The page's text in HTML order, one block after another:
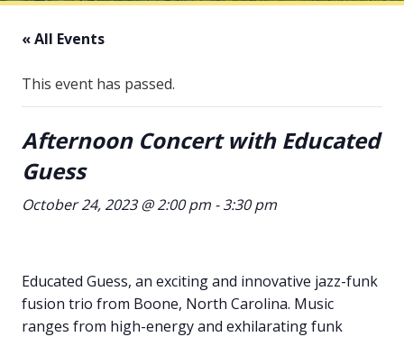
« All Events
This event has passed.
Afternoon Concert with Educated
Guess
October 24, 2023 @ 2:00 pm -3:30 pm
Educated Guess, an exciting and innovative jazz-funk
fusion trio from Boone, North Carolina. Music
ranges from high-energy and exhilarating funk